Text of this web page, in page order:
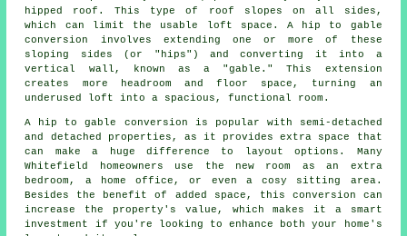
hipped roof. This type of roof slopes on all sides,
which can limit the usable loft space. A hip to gable
conversion involves extending one or more of these
sloping sides (or "hips") and converting it into a
vertical wall, known as a "gable." This extension
creates more headroom and floor space, turning an
underused loft into a spacious, functional room.
A hip to gable conversion is popular with semi-detached
and detached properties, as it provides extra space that
can make a huge difference to layout options. Many
Whitefield homeowners use the new room as an extra
bedroom, a home office, or even a cosy sitting area.
Besides the benefit of added space, this conversion can
increase the property's value, which makes it a smart
investment if you're looking to enhance both your home's